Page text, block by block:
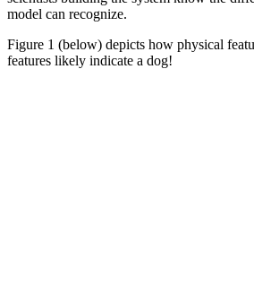
model can recognize.
Figure 1 (below) depicts how physical
features likely indicate a dog!